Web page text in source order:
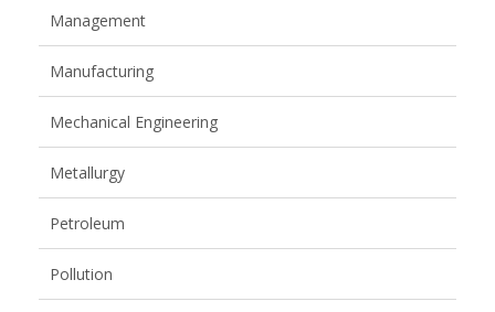
Management
Manufacturing
Mechanical Engineering
Metallurgy
Petroleum
Pollution